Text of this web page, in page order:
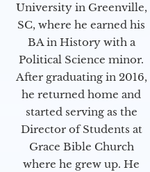
University in Greenville,
SC, where he earned his
BA in History with a
Political Science minor.
After graduating in 2016,
he returned home and
started serving as the
Director of Students at
Grace Bible Church
where he grew up. He